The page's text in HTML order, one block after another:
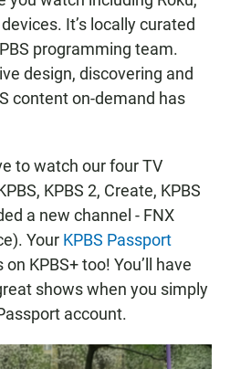
It’s locally curated
programming team.
design, discovering and
content on-demand has
to watch our four TV
KPBS 2, Create, KPBS
a new channel - FNX
Your KPBS Passport
on KPBS+ too! You’ll have
shows when you simply
account.